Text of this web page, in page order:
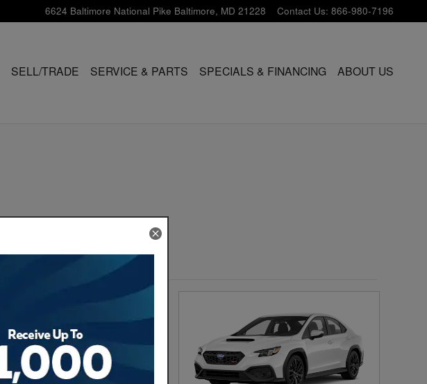
6624 Baltimore National Pike Baltimore, MD 21228 Contact Us: 866-980-7196
SELL/TRADE SERVICE & PARTS SPECIALS & FINANCING ABOUT US